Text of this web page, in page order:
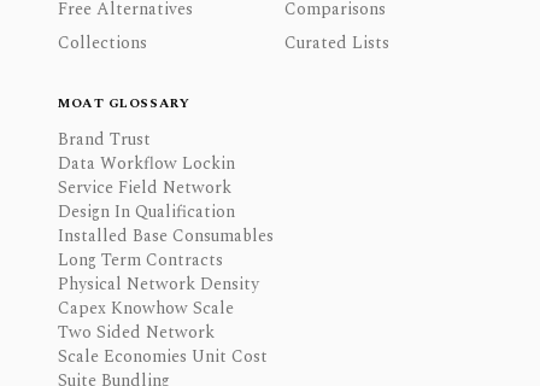
Free Alternatives
Comparisons
Collections
Curated Lists
MOAT GLOSSARY
Brand Trust
Data Workflow Lockin
Service Field Network
Design In Qualification
Installed Base Consumables
Long Term Contracts
Physical Network Density
Capex Knowhow Scale
Two Sided Network
Scale Economies Unit Cost
Suite Bundling